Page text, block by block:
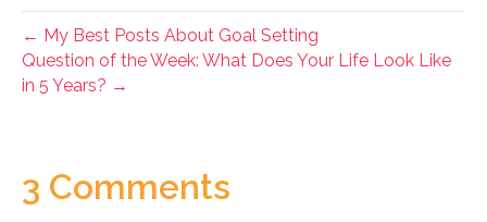
← My Best Posts About Goal Setting
Question of the Week: What Does Your Life Look Like
in 5 Years? →
3 Comments